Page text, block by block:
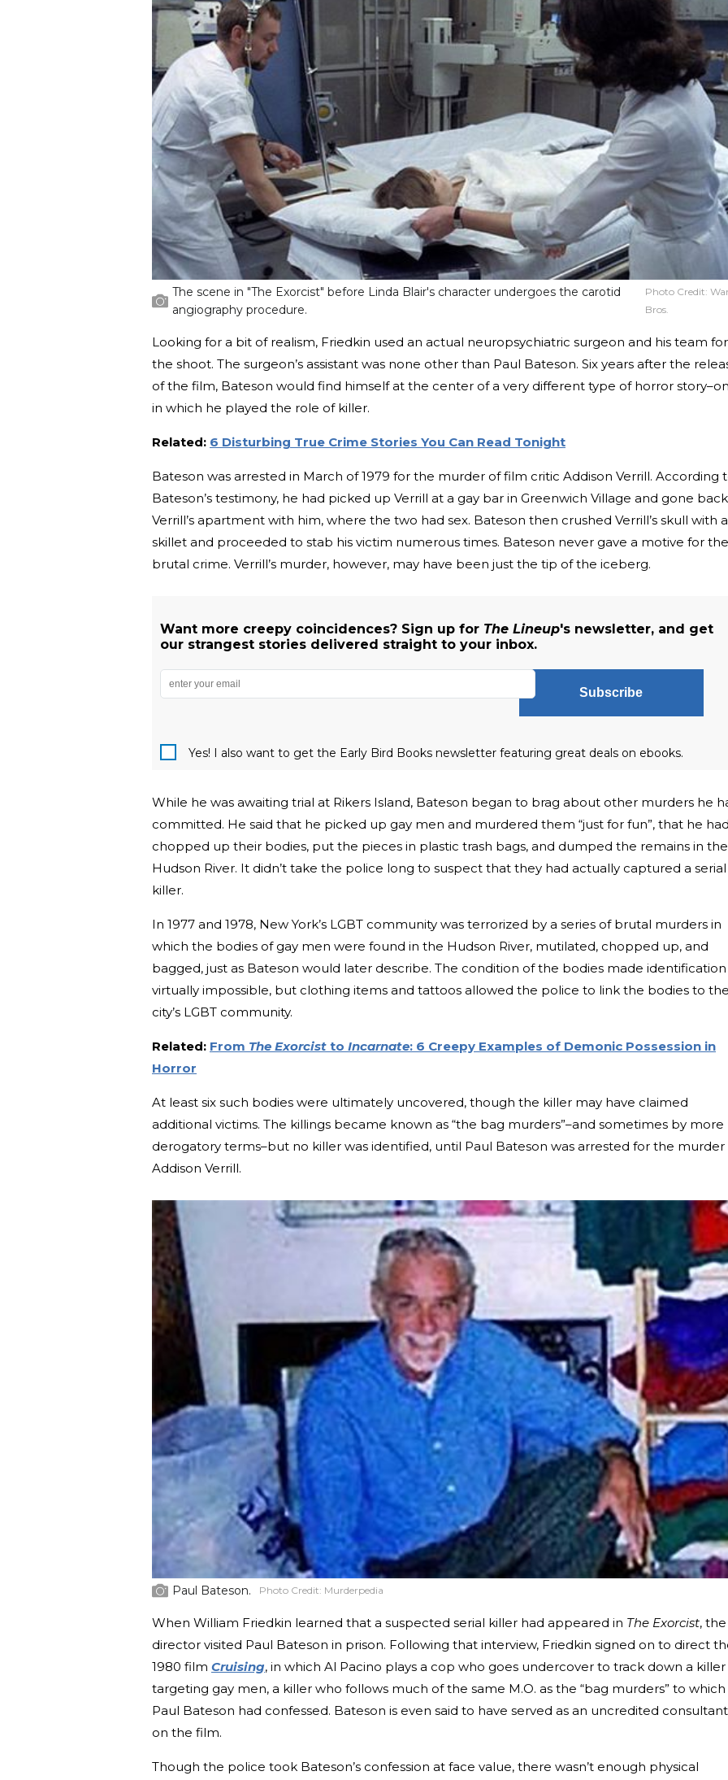
The scene in "The Exorcist" before Linda Blair's character undergoes the carotid
angiography procedure.
Photo Credit:
Bros.
Looking for a bit of realism, Friedkin used an actual neuropsychiatric surgeon and his team for
the shoot. The surgeon’s assistant was none other than Paul Bateson. Six years after the
of the film, Bateson would find himself at the center of a very different type of horror
in which he played the role of killer.
Related: 6 Disturbing True Crime Stories You Can Read Tonight
Bateson was arrested in March of 1979 for the murder of film critic Addison Verrill. According
Bateson’s testimony, he had picked up Verrill at a gay bar in Greenwich Village and gone
Verrill’s apartment with him, where the two had sex. Bateson then crushed Verrill’s skull with a
skillet and proceeded to stab his victim numerous times. Bateson never gave a motive for the
brutal crime. Verrill’s murder, however, may have been just the tip of the iceberg.
Want more creepy coincidences? Sign up for The Lineup's newsletter, and get
our strangest stories delivered straight to your inbox.
Subscribe
Yes! I also want to get the Early Bird Books newsletter featuring great deals on ebooks.
While he was awaiting trial at Rikers Island, Bateson began to brag about other murders he
committed. He said that he picked up gay men and murdered them “just for fun”, that he
chopped up their bodies, put the pieces in plastic trash bags, and dumped the remains in the
Hudson River. It didn’t take the police long to suspect that they had actually captured a serial
killer.
In 1977 and 1978, New York’s LGBT community was terrorized by a series of brutal murders in
which the bodies of gay men were found in the Hudson River, mutilated, chopped up, and
bagged, just as Bateson would later describe. The condition of the bodies made identification
virtually impossible, but clothing items and tattoos allowed the police to link the bodies to
city’s LGBT community.
Related: From The Exorcist to Incarnate: 6 Creepy Examples of Demonic Possession in
Horror
At least six such bodies were ultimately uncovered, though the killer may have claimed
additional victims. The killings became known as “the bag murders”–and sometimes by more
derogatory terms–but no killer was identified, until Paul Bateson was arrested for the murder
Addison Verrill.
Paul Bateson. Photo Credit: Murderpedia
When William Friedkin learned that a suspected serial killer had appeared in The Exorcist, the
director visited Paul Bateson in prison. Following that interview, Friedkin signed on to direct
1980 film Cruising, in which Al Pacino plays a cop who goes undercover to track down a killer
targeting gay men, a killer who follows much of the same M.O. as the “bag murders” to which
Paul Bateson had confessed. Bateson is even said to have served as an uncredited consultant
on the film.
Though the police took Bateson’s confession at face value, there wasn’t enough physical